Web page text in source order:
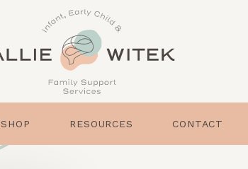
SHOP RESOURCES CONTACT